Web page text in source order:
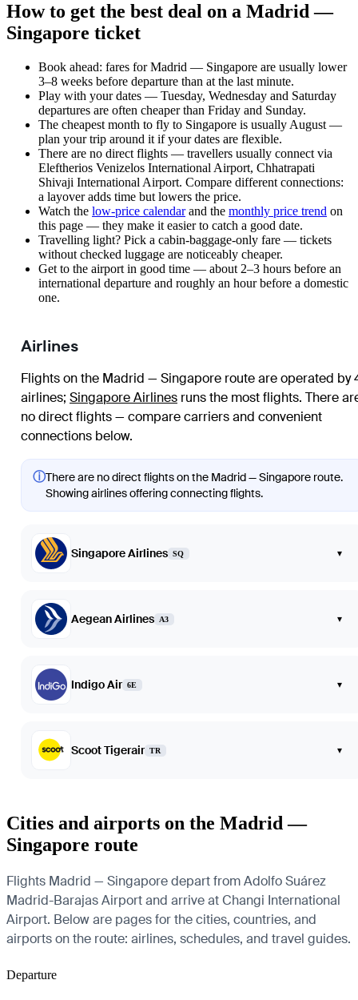
How to get the best deal on a Madrid —
Singapore ticket
Book ahead: fares for Madrid — Singapore are usually lower
3–8 weeks before departure than at the last minute.
Play with your dates — Tuesday, Wednesday and Saturday
departures are often cheaper than Friday and Sunday.
The cheapest month to fly to Singapore is usually August —
plan your trip around it if your dates are flexible.
There are no direct flights — travellers usually connect via
Eleftherios Venizelos International Airport, Chhatrapati
Shivaji International Airport. Compare different connections:
a layover adds time but lowers the price.
Watch the low-price calendarand the monthly price trend on
this page — they make it easier to catch a good date.
Travelling light? Pick a cabin-baggage-only fare — tickets
without checked luggage are noticeably cheaper.
Get to the airport in good time — about 2–3 hours before an
international departure and roughly an hour before a domestic
one.
Airlines
Flights on the Madrid — Singapore route are operated by
airlines; Singapore Airlines runs the most flights. There
no direct flights — compare carriers and convenient
connections below.
ⓘThere are no direct flights on the Madrid — Singapore route.
Showing airlines offering connecting flights.
Singapore Airlines SQ ▾
Aegean Airlines A3 ▾
Indigo Air 6E ▾
Scoot Tigerair TR ▾
Cities and airports on the Madrid —
Singapore route
Flights Madrid — Singapore depart from Adolfo Suárez
Madrid-Barajas Airport and arrive at Changi International
Airport. Below are pages for the cities, countries, and
airports on the route: airlines, schedules, and travel guides.
Departure